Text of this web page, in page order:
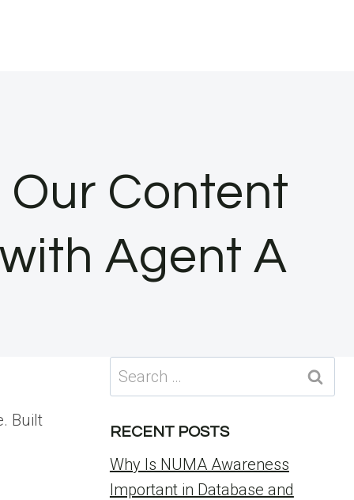
Content
Agent A
Built
Search
for:
RECENT POSTS
Why Is NUMA Awareness
Important in Database and